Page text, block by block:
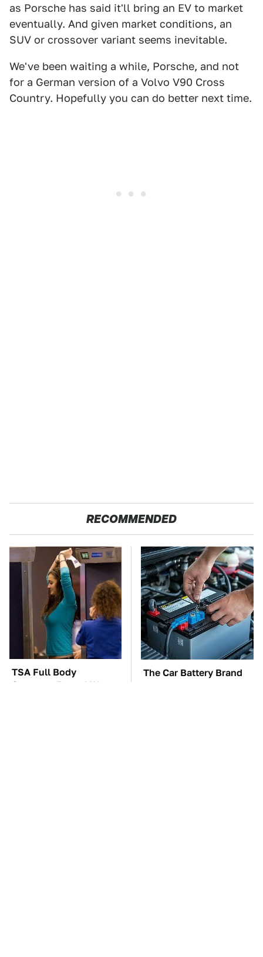
as Porsche has said it'll bring an EV to market
eventually. And given market conditions, an
SUV or crossover variant seems inevitable.
We've been waiting a while, Porsche, and not
for a German version of a Volvo V90 Cross
Country. Hopefully you can do better next time.
RECOMMENDED
TSA Full Body
Scanners Reveal Way
The Car Battery Brand